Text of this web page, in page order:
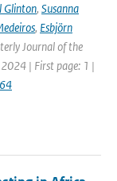
Glinton, Susanna
, Esbjörn
Journal of the
| First page: 1 |